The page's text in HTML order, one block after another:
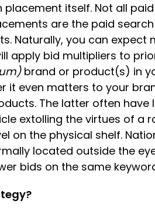
itself. Not all
are the paid
Naturally, you can
apply bid multipliers to
brand or product(s) in
it even matters to your
The latter often
extolling the virtues of
on the physical shelf.
located outside the
bids on the same